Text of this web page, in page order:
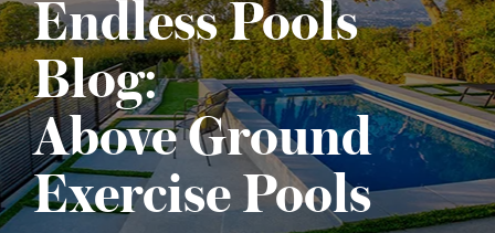
Endless Pools
Blog:
Above Ground
Exercise Pools